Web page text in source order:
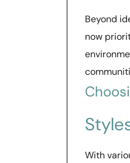
Beyond
now
With